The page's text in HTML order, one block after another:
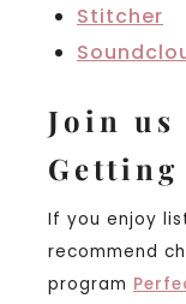
Stitcher
Join
If you enjoy
recommend
program